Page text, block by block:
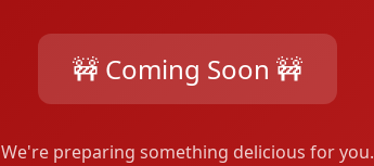
🚧 Coming Soon 🚧
We're preparing something delicious for you.